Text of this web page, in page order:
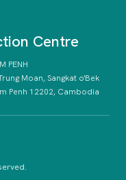
Centre
PENH
Moan, Sangkat o'Bek
Penh 12202, Cambodia